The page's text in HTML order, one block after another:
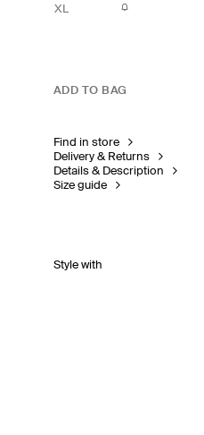
XL
ADD TO BAG
Find in store
Delivery & Returns
Details & Description
Size guide
Style with